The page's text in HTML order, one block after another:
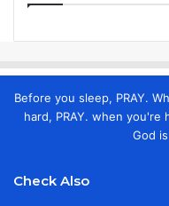
Before you sleep, PRAY.
hard, PRAY. when you're
God
Check Also